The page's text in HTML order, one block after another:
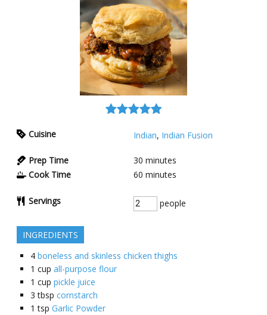
Cuisine Indian, Indian Fusion
Prep Time 30 minutes
Cook Time
60 minutes
Servings people
INGREDIENTS
4 boneless and skinless chicken thighs
1 cup all-purpose flour
1 cup pickle juice
3 tbsp cornstarch
1 tsp Garlic Powder